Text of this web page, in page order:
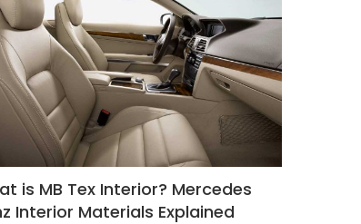
is MB Tex Interior? Mercedes
Interior Materials Explained